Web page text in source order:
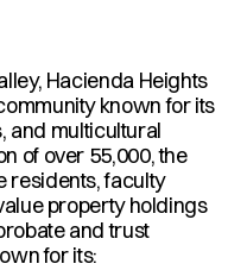
Hacienda Heights
known for its
and multicultural
of over 55,000, the
residents, faculty
property holdings
and trust
for its: